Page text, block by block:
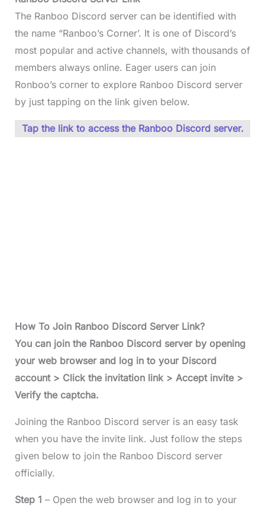
The Ranboo Discord server can be identified with
the name “Ranboo’s Corner’. It is one of Discord’s
most popular and active channels, with thousands of
members always online. Eager users can join
Ronboo’s corner to explore Ranboo Discord server
by just tapping on the link given below.
Tap the link to access the Ranboo Discord server.
How To Join Ranboo Discord Server Link?
You can join the Ranboo Discord server by opening
your web browser and log in to your Discord
account > Click the invitation link > Accept invite >
Verify the captcha.
Joining the Ranboo Discord server is an easy task
when you have the invite link. Just follow the steps
given below to join the Ranboo Discord server
officially.
Step 1 – Open the web browser and log in to your